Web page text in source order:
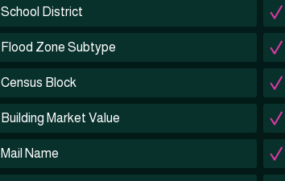
School District
Flood Zone Subtype
Census Block
Building Market Value
Mail Name